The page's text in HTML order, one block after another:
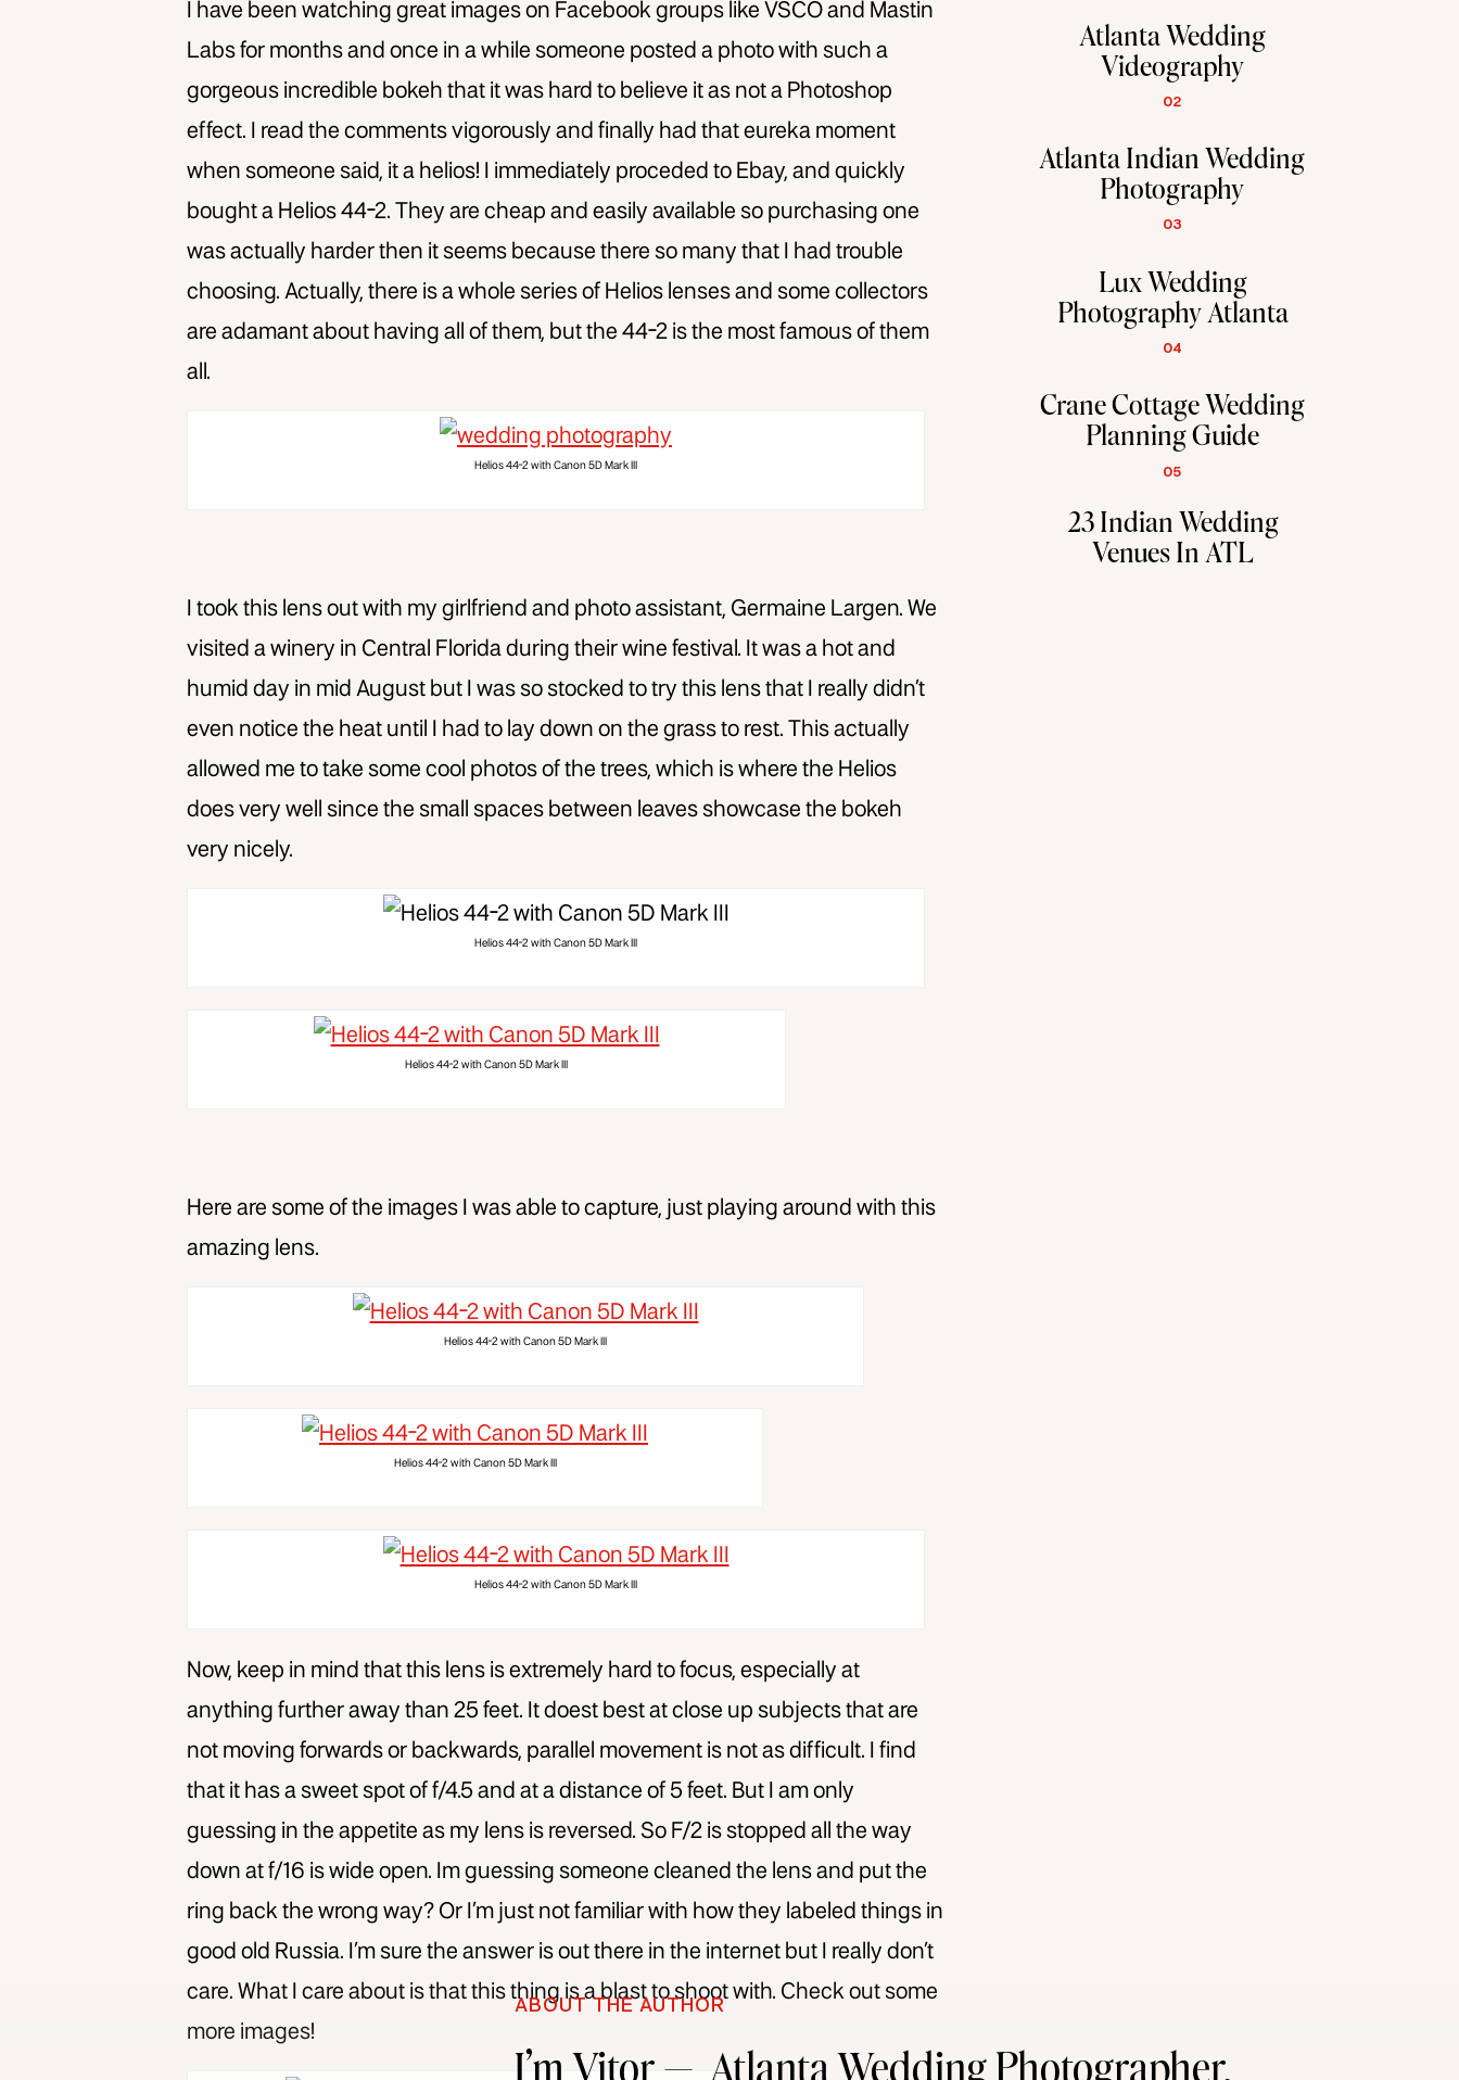
Atlanta Wedding
Videography
Atlanta Indian Wedding
Photography
Lux Wedding
Photography Atlanta
02
03
Crane Cottage Wedding
Planning Guide
04
23 Indian Wedding
Venues In ATL
05
I have been watching great images on Facebook groups like VSCO and Mastin
Labs for months and once in a while someone posted a photo with such a
gorgeous incredible bokeh that it was hard to believe it as not a Photoshop
effect. I read the comments vigorously and finally had that eureka moment
when someone said, it a helios! I immediately proceded to Ebay, and quickly
bought a Helios 44-2. They are cheap and easily available so purchasing one
was actually harder then it seems because there so many that I had trouble
choosing. Actually, there is a whole series of Helios lenses and some collectors
are adamant about having all of them, but the 44-2 is the most famous of them
all.
Helios 44-2 with Canon 5D Mark III
I took this lens out with my girlfriend and photo assistant, Germaine Largen. We
visited a winery in Central Florida during their wine festival. It was a hot and
humid day in mid August but I was so stocked to try this lens that I really didn’t
even notice the heat until I had to lay down on the grass to rest. This actually
allowed me to take some cool photos of the trees, which is where the Helios
does very well since the small spaces between leaves showcase the bokeh
very nicely.
Helios 44-2 with Canon 5D Mark III
Helios 44-2 with Canon 5D Mark III
Here are some of the images I was able to capture, just playing around with this
amazing lens.
Helios 44-2 with Canon 5D Mark III
Helios 44-2 with Canon 5D Mark III
Helios 44-2 with Canon 5D Mark III
Now, keep in mind that this lens is extremely hard to focus, especially at
anything further away than 25 feet. It doest best at close up subjects that are
not moving forwards or backwards, parallel movement is not as difficult. I find
that it has a sweet spot of f/4.5 and at a distance of 5 feet. But I am only
guessing in the appetite as my lens is reversed. So F/2 is stopped all the way
down at f/16 is wide open. Im guessing someone cleaned the lens and put the
ring back the wrong way? Or I’m just not familiar with how they labeled things in
good old Russia. I’m sure the answer is out there in the internet but I really don’t
care. What I care about is that this thing is a blast to shoot with. Check out some
more images!
ABOUT THE AUTHOR
I’m Vitor — Atlanta Wedding Photographer,